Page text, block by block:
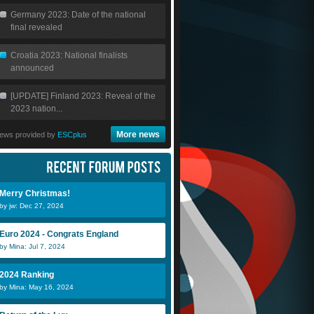
Germany 2023: Date of the national
final revealed
Croatia 2023: National finalists
announced
[UPDATE] Finland 2023: Reveal of the
2023 nation...
provided by ESCplus More news
Merry Christmas!
by jw: Dec 27, 2024
Euro 2024 - Congrats England
by Mina: Jul 7, 2024
2024 Ranking
by Mina: May 16, 2024